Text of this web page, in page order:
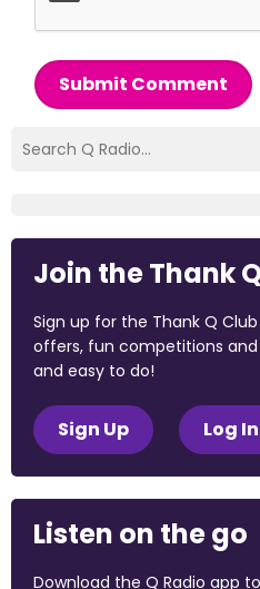
Submit Comment
Join the Thank
Sign up for the Thank Q
offers, fun competitions
and easy to do!
Sign Up Log In
Listen on the go
Download the Q Radio app